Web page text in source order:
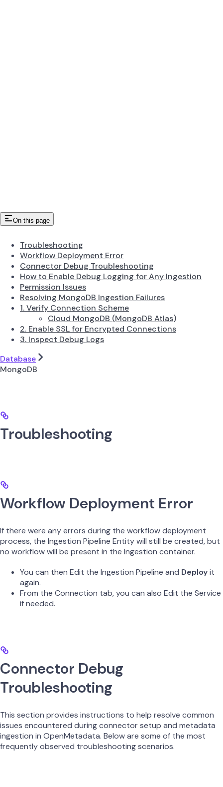
On this page
Troubleshooting
Workflow Deployment Error
Connector Debug Troubleshooting
How to Enable Debug Logging for Any Ingestion
Permission Issues
Resolving MongoDB Ingestion Failures
1. Verify Connection Scheme
Cloud MongoDB (MongoDB Atlas)
2. Enable SSL for Encrypted Connections
3. Inspect Debug Logs
Database
MongoDB
Troubleshooting
Workflow Deployment Error
If there were any errors during the workflow deployment
process, the Ingestion Pipeline Entity will still be created, but
no workflow will be present in the Ingestion container.
You can then Edit the Ingestion Pipeline and Deployit
again.
From the Connection tab, you can also Edit the Service
if needed.
Connector Debug
Troubleshooting
This section provides instructions to help resolve common
issues encountered during connector setup and metadata
ingestion in OpenMetadata. Below are some of the most
frequently observed troubleshooting scenarios.